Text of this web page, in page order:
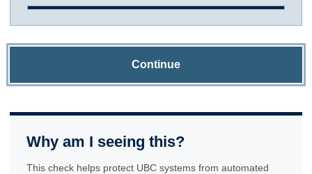
Continue
Why am I seeing this?
This check helps protect UBC systems from automated